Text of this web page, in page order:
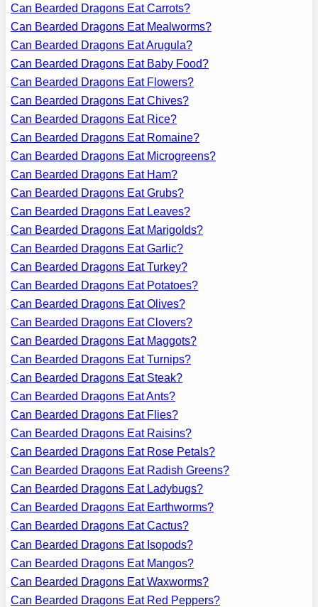
Can Bearded Dragons Eat Carrots?
Can Bearded Dragons Eat Mealworms?
Can Bearded Dragons Eat Arugula?
Can Bearded Dragons Eat Baby Food?
Can Bearded Dragons Eat Flowers?
Can Bearded Dragons Eat Chives?
Can Bearded Dragons Eat Rice?
Can Bearded Dragons Eat Romaine?
Can Bearded Dragons Eat Microgreens?
Can Bearded Dragons Eat Ham?
Can Bearded Dragons Eat Grubs?
Can Bearded Dragons Eat Leaves?
Can Bearded Dragons Eat Marigolds?
Can Bearded Dragons Eat Garlic?
Can Bearded Dragons Eat Turkey?
Can Bearded Dragons Eat Potatoes?
Can Bearded Dragons Eat Olives?
Can Bearded Dragons Eat Clovers?
Can Bearded Dragons Eat Maggots?
Can Bearded Dragons Eat Turnips?
Can Bearded Dragons Eat Steak?
Can Bearded Dragons Eat Ants?
Can Bearded Dragons Eat Flies?
Can Bearded Dragons Eat Raisins?
Can Bearded Dragons Eat Rose Petals?
Can Bearded Dragons Eat Radish Greens?
Can Bearded Dragons Eat Ladybugs?
Can Bearded Dragons Eat Earthworms?
Can Bearded Dragons Eat Cactus?
Can Bearded Dragons Eat Isopods?
Can Bearded Dragons Eat Mangos?
Can Bearded Dragons Eat Waxworms?
Can Bearded Dragons Eat Red Peppers?